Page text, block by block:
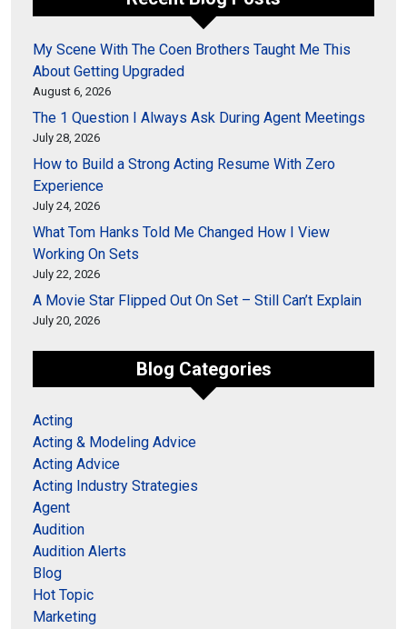
My Scene With The Coen Brothers Taught Me This
About Getting Upgraded
August 6, 2026
The 1 Question I Always Ask During Agent Meetings
July 28, 2026
How to Build a Strong Acting Resume With Zero
Experience
July 24, 2026
What Tom Hanks Told Me Changed How I View
Working On Sets
July 22, 2026
A Movie Star Flipped Out On Set – Still Can’t Explain
July 20, 2026
Blog Categories
Acting
Acting & Modeling Advice
Acting Advice
Acting Industry Strategies
Agent
Audition
Audition Alerts
Blog
Hot Topic
Marketing